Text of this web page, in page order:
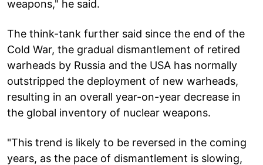
weapons," he said.
The think-tank further said since the end of the
Cold War, the gradual dismantlement of retired
warheads by Russia and the USA has normally
outstripped the deployment of new warheads,
resulting in an overall year-on-year decrease in
the global inventory of nuclear weapons.
"This trend is likely to be reversed in the coming
years, as the pace of dismantlement is slowing,